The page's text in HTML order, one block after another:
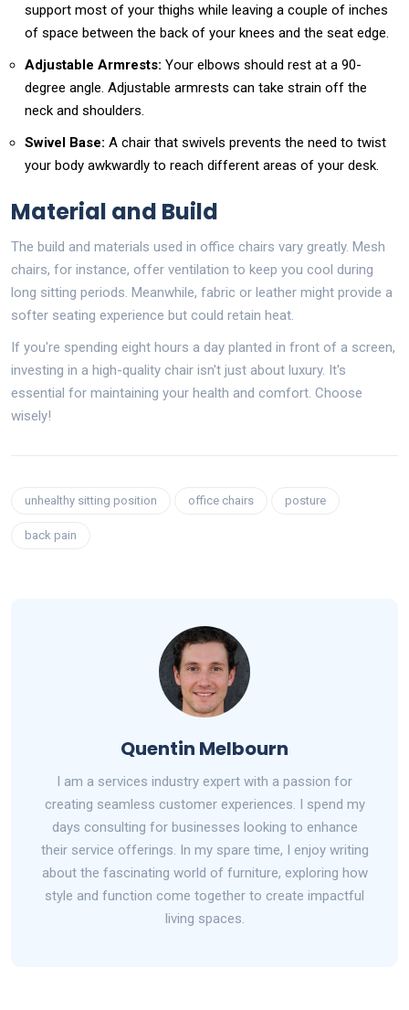
support most of your thighs while leaving a couple of inches
of space between the back of your knees and the seat edge.
Adjustable Armrests: Your elbows should rest at a 90-
degree angle. Adjustable armrests can take strain off the
neck and shoulders.
Swivel Base: A chair that swivels prevents the need to twist
your body awkwardly to reach different areas of your desk.
Material and Build
The build and materials used in office chairs vary greatly. Mesh
chairs, for instance, offer ventilation to keep you cool during
long sitting periods. Meanwhile, fabric or leather might provide a
softer seating experience but could retain heat.
If you're spending eight hours a day planted in front of a screen,
investing in a high-quality chair isn't just about luxury. It's
essential for maintaining your health and comfort. Choose
wisely!
unhealthy sitting position office chairs posture
back pain
Quentin Melbourn
I am a services industry expert with a passion for
creating seamless customer experiences. I spend my
days consulting for businesses looking to enhance
their service offerings. In my spare time, I enjoy writing
about the fascinating world of furniture, exploring how
style and function come together to create impactful
living spaces.